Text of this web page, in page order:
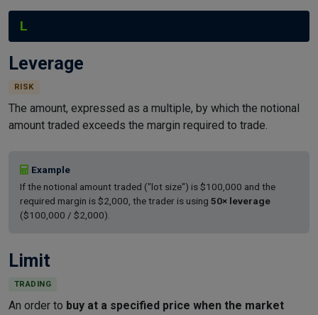
L
Leverage
RISK
The amount, expressed as a multiple, by which the notional
amount traded exceeds the margin required to trade.
Example
If the notional amount traded ("lot size") is $100,000 and the
required margin is $2,000, the trader is using 50× leverage
($100,000 / $2,000).
Limit
TRADING
An order to buy at a specified price when the market